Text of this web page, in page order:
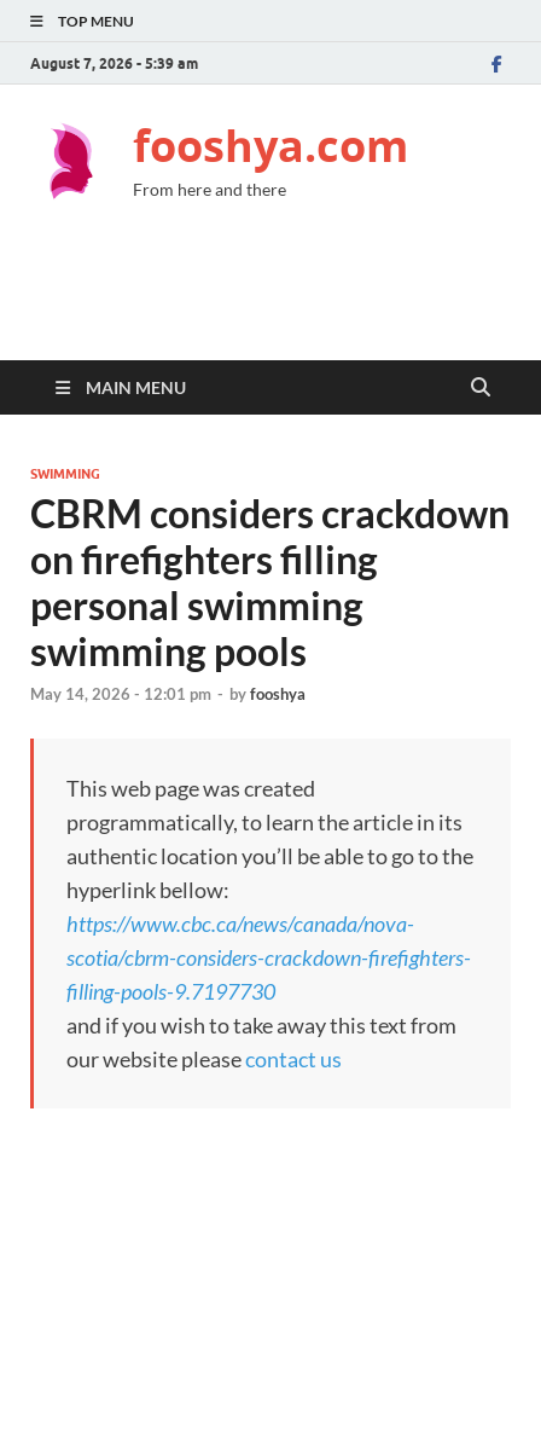
TOP MENU
August 7, 2026 - 5:39 am
fooshya.com
From here and there
MAIN MENU
SWIMMING
CBRM considers crackdown
on firefighters filling
personal swimming
swimming pools
May 14, 2026 - 12:01 pm - byfooshya
This web page was created
programmatically, to learn the article in its
authentic location you’ll be able to go to the
hyperlink bellow:
https://www.cbc.ca/news/canada/nova-
scotia/cbrm-considers-crackdown-firefighters-
filling-pools-9.7197730
and if you wish to take away this text from
our website pleasecontact us